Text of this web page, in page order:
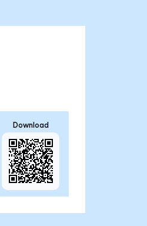
Download